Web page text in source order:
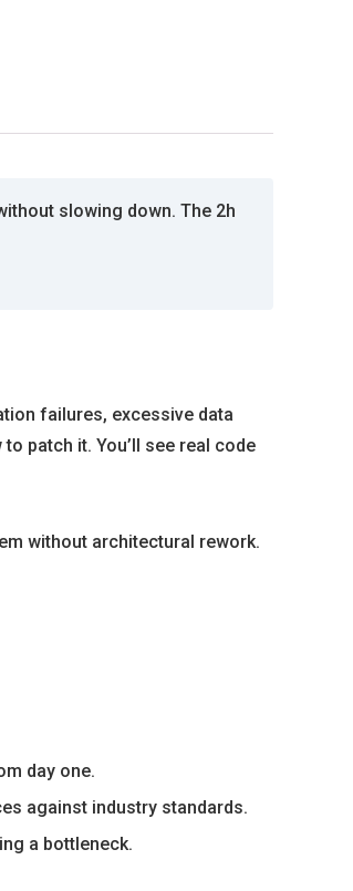
slowing down. The 2h
failures, excessive data
patch it. You’ll see real code
without architectural rework.
day one.
against industry standards.
a bottleneck.